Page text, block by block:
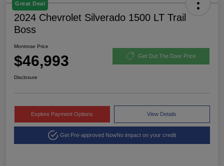
Great Deal
2024 Chevrolet Silverado 1500 LT Trail
Boss
Montrose Price
$46,993 Get Out The Door Price
Disclosure
Explore Payment Options View Details
Get Pre-approved NowNo impact on your credit